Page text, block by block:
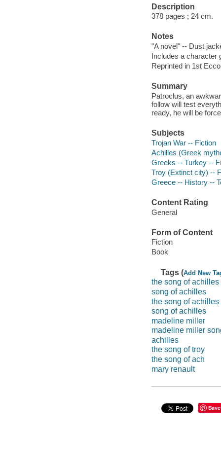
Description
378 pages ; 24 cm.
Notes
"A novel" -- Dust
Includes a character
Reprinted in 1st
Summary
Patroclus, an
follow will test
ready, he will be
Subjects
Trojan War -- Fiction
Achilles (Greek
Greeks -- Turkey --
Troy (Extinct city) --
Greece -- History --
Content Rating
General
Form of Content
Fiction
Book
Tags (Add New
the song of achilles
song of achilles
the song of
song of achilles
madeline miller
madeline miller
achilles
the song of troy
the song of ach
mary renault
Save